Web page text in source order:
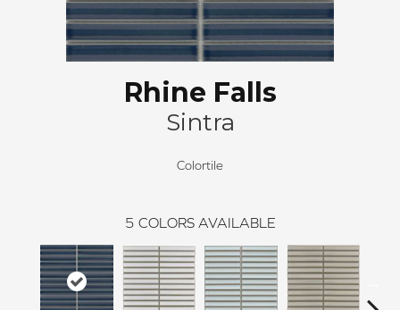
Rhine Falls
Sintra
Colortile
5 COLORS AVAILABLE